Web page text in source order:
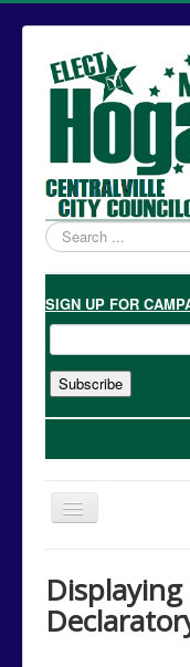
Search
...
SIGN UP FOR
Toggle
Navigation
Issues
Events